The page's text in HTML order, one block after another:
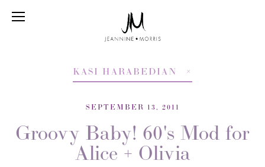
KASI HARABEDIAN
SEPTEMBER 13, 2011
Groovy Baby! 60's Mod for
Alice + Olivia